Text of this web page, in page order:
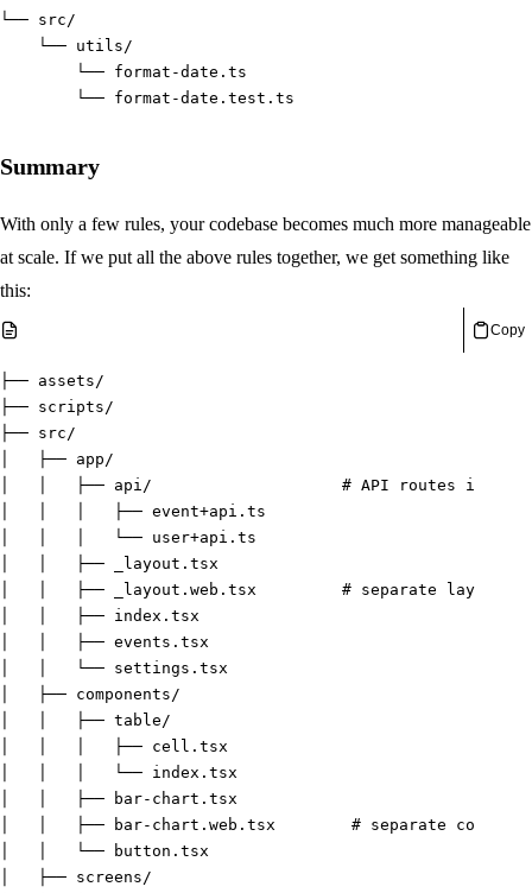
└── src/
    └── utils/
        └── format-date.ts
        └── format-date.test.ts
Summary
With only a few rules, your codebase becomes much more manageable
at scale. If we put all the above rules together, we get something like
this:
Copy
├── assets/
├── scripts/
├── src/
│   ├── app/
│   │   ├── api/ # API routes in a
│   │   │   ├── event+api.ts
│   │   │   └── user+api.ts
│   │   ├── _layout.tsx
│   │   ├── _layout.web.tsx # separate layout
│   │   ├── index.tsx
│   │   ├── events.tsx
│   │   └── settings.tsx
│   ├── components/
│   │   ├── table/
│   │   │   ├── cell.tsx
│   │   │   └── index.tsx
│   │   ├── bar-chart.tsx
│   │   ├── bar-chart.web.tsx # separate
│   │   └── button.tsx
│   ├── screens/